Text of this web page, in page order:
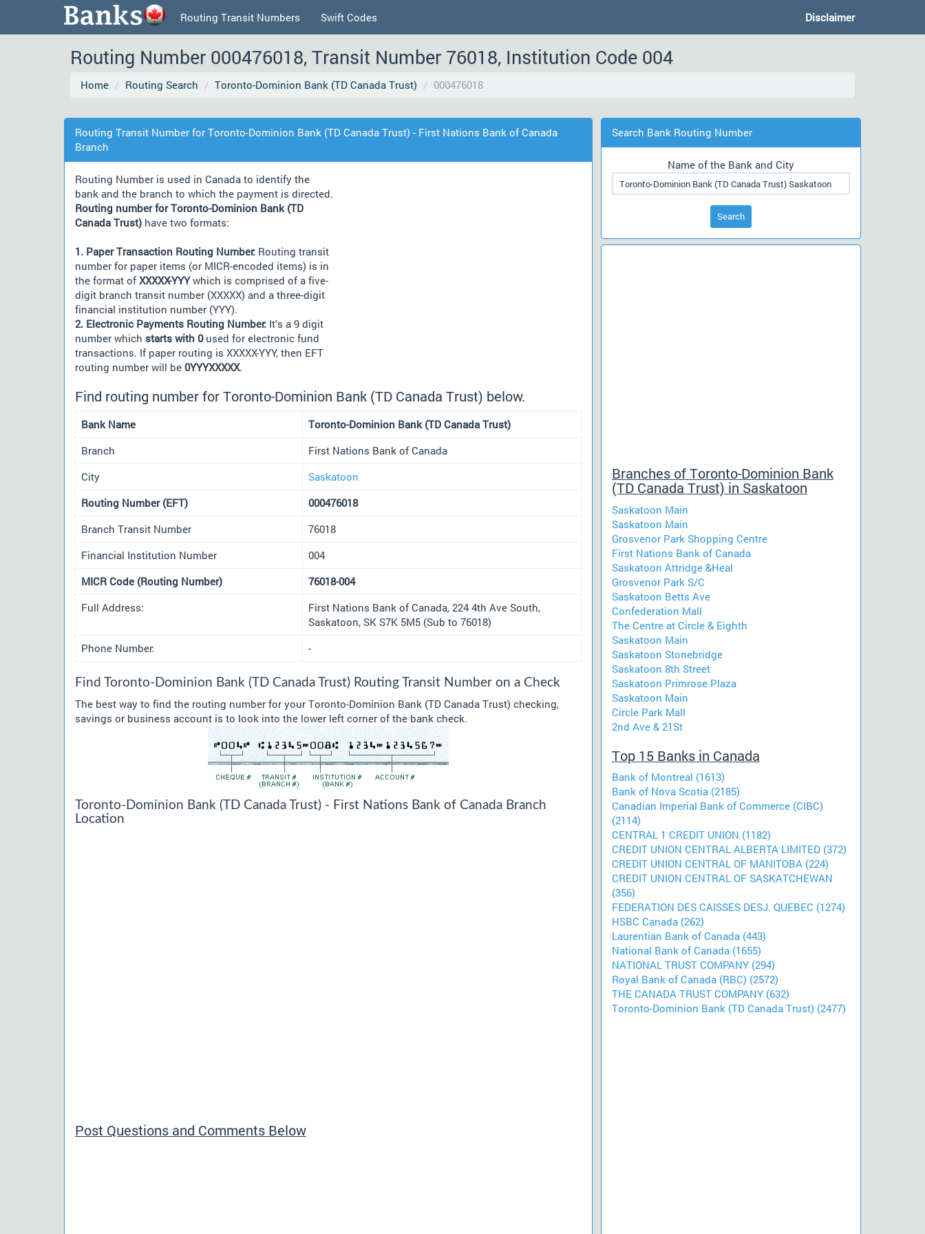
Routing Transit Numbers Swift Codes Disclaimer
Routing Number 000476018, Transit Number 76018, Institution Code 004
Home Routing Search Toronto-Dominion Bank (TD Canada Trust) 000476018
Routing Transit Number for Toronto-Dominion Bank (TD Canada Trust) - First Nations Bank of Canada
Branch
Routing Number is used in Canada to identify the
bank and the branch to which the payment is directed.
Routing number for Toronto-Dominion Bank (TD
Canada Trust) have two formats:
1. Paper Transaction Routing Number: Routing transit
number for paper items (or MICR-encoded items) is in
the format ofXXXXX-YYYwhich is comprised of a five-
digit branch transit number (XXXXX) and a three-digit
financial institution number (YYY).
2. Electronic Payments Routing Number: It's a 9 digit
number which starts with 0used for electronic fund
transactions. If paper routing is XXXXX-YYY, then EFT
routing number will be 0YYYXXXXX.
Find routing number for Toronto-Dominion Bank (TD Canada Trust) below.
Bank Name
Toronto-Dominion Bank (TD Canada Trust)
Branch
First Nations Bank of Canada
City
Saskatoon
Routing Number (EFT)
000476018
Branch Transit Number
76018
Financial Institution Number
004
MICR Code (Routing Number)
76018-004
Full Address:
First Nations Bank of Canada, 224 4th Ave South,
Saskatoon, SK S7K 5M5 (Sub to 76018)
Phone Number:
-
Find Toronto-Dominion Bank (TD Canada Trust) Routing Transit Number on a Check
The best way to find the routing number for your Toronto-Dominion Bank (TD Canada Trust) checking,
savings or business account is to look into the lower left corner of the bank check.
Toronto-Dominion Bank (TD Canada Trust) - First Nations Bank of Canada Branch
Location
Post Questions and Comments Below
Search Bank Routing Number
Name of the Bank and City
Search
Branches of Toronto-Dominion Bank
(TD Canada Trust) in Saskatoon
Saskatoon Main
Saskatoon Main
Grosvenor Park Shopping Centre
First Nations Bank of Canada
Saskatoon Attridge &Heal
Grosvenor Park S/C
Saskatoon Betts Ave
Confederation Mall
The Centre at Circle & Eighth
Saskatoon Main
Saskatoon Stonebridge
Saskatoon 8th Street
Saskatoon Primrose Plaza
Saskatoon Main
Circle Park Mall
2nd Ave & 21St
Top 15 Banks in Canada
Bank of Montreal (1613)
Bank of Nova Scotia (2185)
Canadian Imperial Bank of Commerce (CIBC)
(2114)
CENTRAL 1 CREDIT UNION (1182)
CREDIT UNION CENTRAL ALBERTA LIMITED (372)
CREDIT UNION CENTRAL OF MANITOBA (224)
CREDIT UNION CENTRAL OF SASKATCHEWAN
(356)
FEDERATION DES CAISSES DESJ. QUEBEC (1274)
HSBC Canada (262)
Laurentian Bank of Canada (443)
National Bank of Canada (1655)
NATIONAL TRUST COMPANY (294)
Royal Bank of Canada (RBC) (2572)
THE CANADA TRUST COMPANY (632)
Toronto-Dominion Bank (TD Canada Trust) (2477)